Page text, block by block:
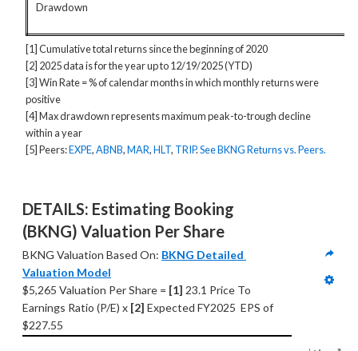
Drawdown
[1] Cumulative total returns since the beginning of 2020
[2] 2025 data is for the year up to 12/19/2025 (YTD)
[3] Win Rate = % of calendar months in which monthly returns were
positive
[4] Max drawdown represents maximum peak-to-trough decline
within a year
[5] Peers:EXPE,ABNB,MAR,HLT, TRIP.See BKNG Returns vs. Peers.
DETAILS: Estimating Booking
(BKNG) Valuation Per Share
BKNG Valuation Based On: BKNG Detailed
Valuation Model
$5,265 Valuation Per Share = [1] 23.1 Price To
Earnings Ratio (P/E) x [2] Expected FY2025  EPS of
$227.55